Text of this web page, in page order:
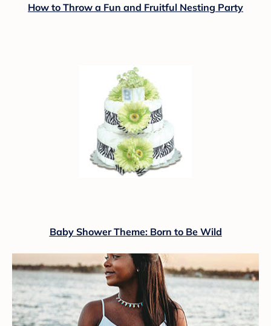
How to Throw a Fun and Fruitful Nesting Party
Baby Shower Theme: Born to Be Wild